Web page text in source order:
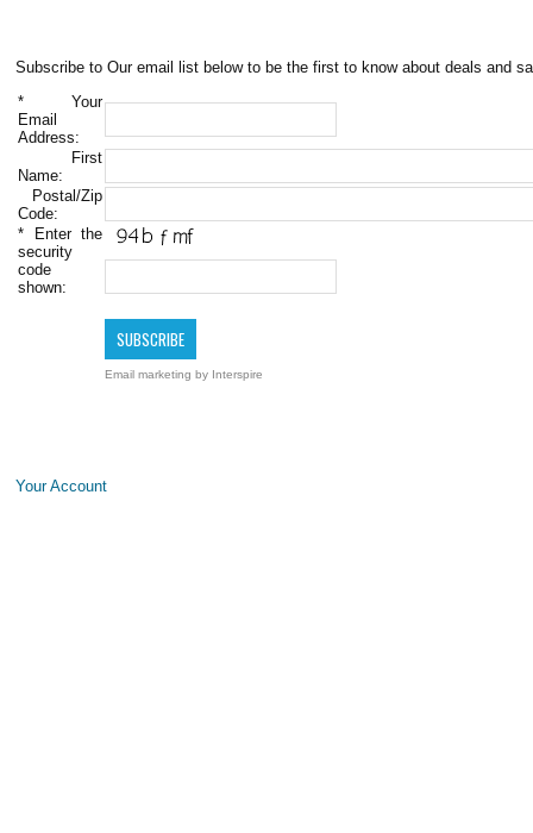
Subscribe to Our email list below to be the first to know about deals and
* Your
Email
Address:
First
Name:
Postal/Zip
Code:
* Enter the
security
code
shown:
Email marketing by Interspire
Your Account